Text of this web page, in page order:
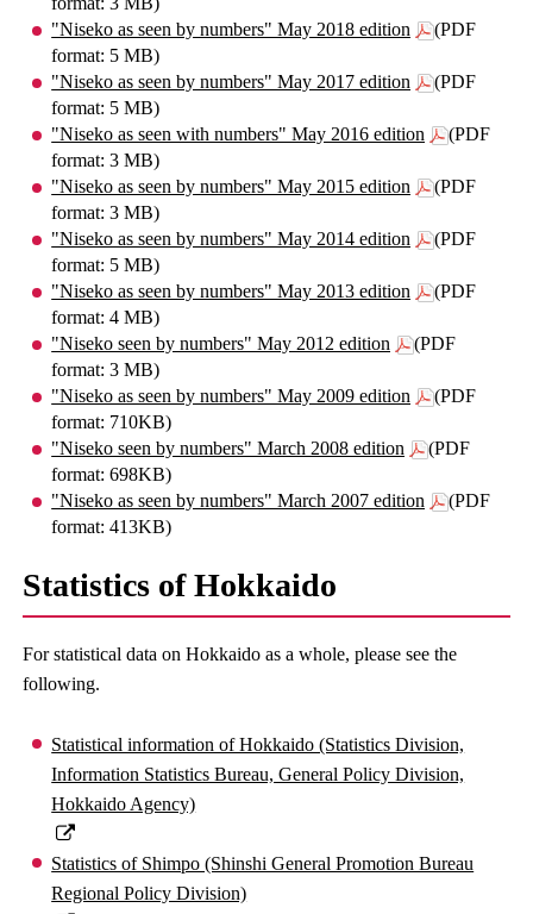
"Niseko as seen by numbers" May 2018 edition
(PDF
format: 5 MB)
"Niseko as seen by numbers" May 2017 edition
(PDF
format: 5 MB)
"Niseko as seen with numbers" May 2016 edition
(PDF
format: 3 MB)
"Niseko as seen by numbers" May 2015 edition
(PDF
format: 3 MB)
"Niseko as seen by numbers" May 2014 edition
(PDF
format: 5 MB)
"Niseko as seen by numbers" May 2013 edition
(PDF
format: 4 MB)
"Niseko seen by numbers" May 2012 edition
(PDF
format: 3 MB)
"Niseko as seen by numbers" May 2009 edition
(PDF
format: 710KB)
"Niseko seen by numbers" March 2008 edition
(PDF
format: 698KB)
"Niseko as seen by numbers" March 2007 edition
(PDF
format: 413KB)
Statistics of Hokkaido
For statistical data on Hokkaido as a whole, please see the
following.
Statistical information of Hokkaido (Statistics Division,
Information Statistics Bureau, General Policy Division,
Hokkaido Agency)
Statistics of Shimpo (Shinshi General Promotion Bureau
Regional Policy Division)